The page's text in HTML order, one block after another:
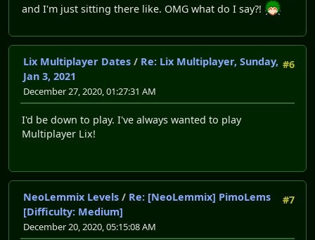
and I'm just sitting there like. OMG what do I say?!
#6
Lix Multiplayer Dates / Re: Lix Multiplayer, Sunday,
Jan 3, 2021
December 27, 2020, 01:27:31 AM
I'd be down to play. I've always wanted to play
Multiplayer Lix!
#7
NeoLemmix Levels / Re: [NeoLemmix] PimoLems
[Difficulty: Medium]
December 20, 2020, 05:15:08 AM